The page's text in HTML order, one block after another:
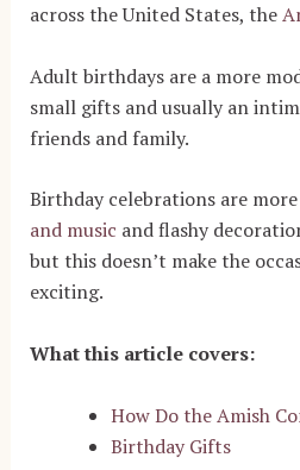
across the United States, the
Adult birthdays are a more
small gifts and usually an
friends and family.
Birthday celebrations are
and music and flashy
but this doesn’t make the
exciting.
What this article covers:
How Do the Amish
Birthday Gifts